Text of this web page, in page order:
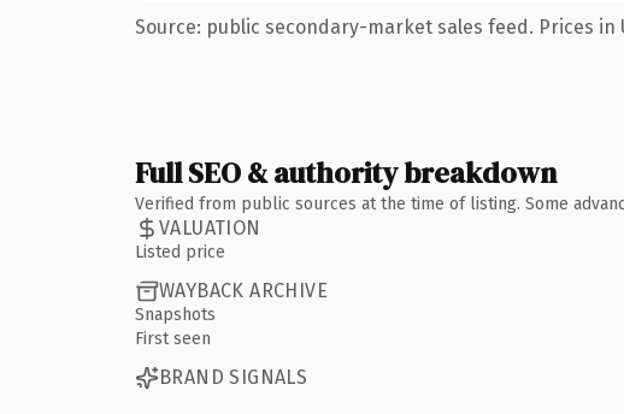
Source: public secondary-market sales feed. Prices in
Full SEO & authority breakdown
Verified from public sources at the time of listing. Some
VALUATION
Listed price
WAYBACK ARCHIVE
Snapshots
First seen
BRAND SIGNALS